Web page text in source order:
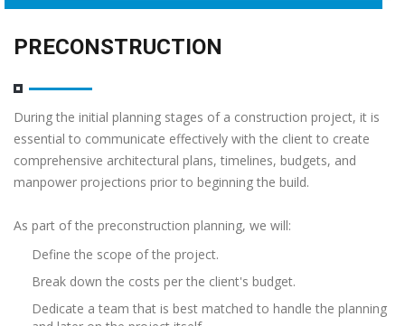
PRECONSTRUCTION
During the initial planning stages of a construction project, it is
essential to communicate effectively with the client to create
comprehensive architectural plans, timelines, budgets, and
manpower projections prior to beginning the build.
As part of the preconstruction planning, we will:
Define the scope of the project.
Break down the costs per the client's budget.
Dedicate a team that is best matched to handle the planning